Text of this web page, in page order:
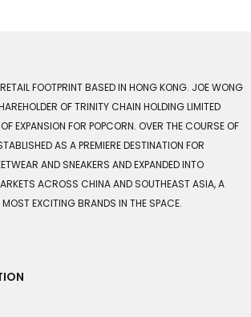
FOOTPRINT BASED IN HONG KONG. JOE WONG
OF TRINITY CHAIN HOLDING LIMITED
EXPANSION FOR POPCORN. OVER THE COURSE OF
AS A PREMIERE DESTINATION FOR
AND SNEAKERS AND EXPANDED INTO
ACROSS CHINA AND SOUTHEAST ASIA, A
EXCITING BRANDS IN THE SPACE.